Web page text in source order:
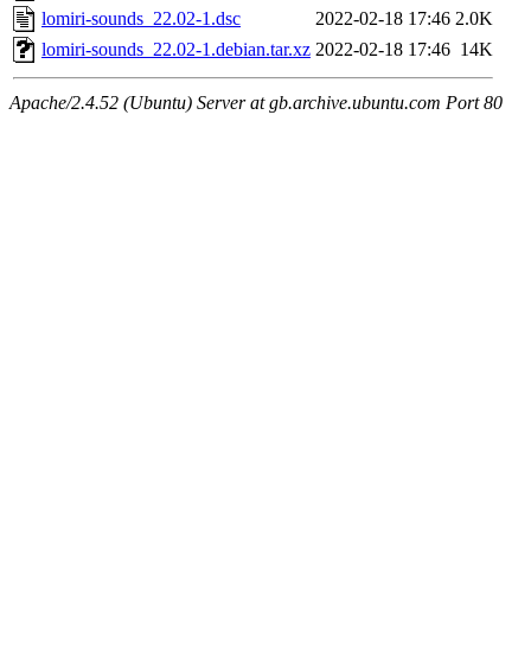
lomiri-sounds_22.02-1.dsc
2022-02-18 17:46 2.0K
lomiri-sounds_22.02-1.debian.tar.xz 2022-02-18 17:46 14K
Apache/2.4.52 (Ubuntu) Server at gb.archive.ubuntu.com Port 80